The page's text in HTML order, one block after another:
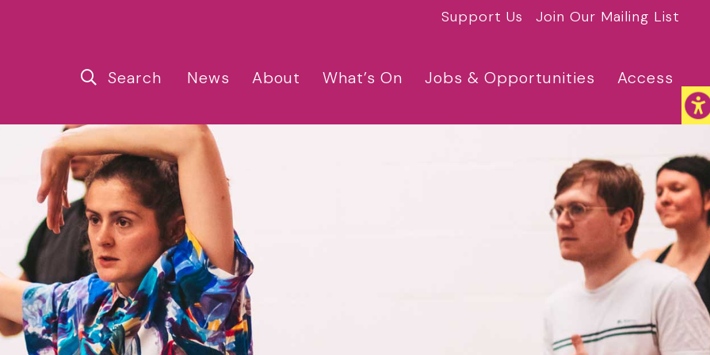
Support Us Join Our Mailing List
Search News About What’s On Jobs & Opportunities Access